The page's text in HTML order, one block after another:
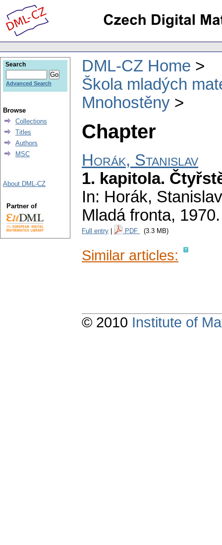
DML-CZ Home
Škola mladých
Mnohostěny
Chapter
Horák, Stanislav
1. kapitola.
In: Horák,
Mladá fronta,
Full entry PDF (3.3 MB)
Similar articles:
Search
Advanced Search
Browse
Collections
Titles
Authors
MSC
About DML-CZ
Partner of
© 2010 Institute of